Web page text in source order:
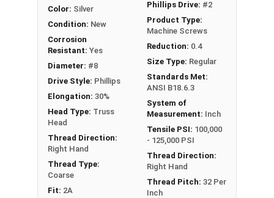
Color: Silver
Condition: New
Corrosion
Resistant: Yes
Diameter: #8
Drive Style: Phillips
Elongation: 30%
Head Type: Truss
Head
Thread Direction:
Right Hand
Thread Type:
Coarse
Fit: 2A
Phillips Drive: #2
Product Type:
Machine Screws
Reduction: 0.4
Size Type: Regular
Standards Met:
ANSI B18.6.3
System of
Measurement: Inch
Tensile PSI: 100,000
- 125,000 PSI
Thread Direction:
Right Hand
Thread Pitch: 32 Per
Inch